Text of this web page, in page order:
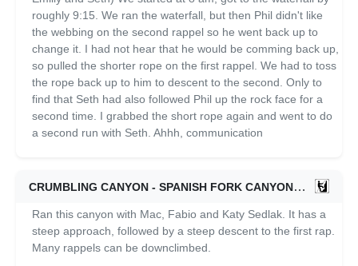
roughly 9:15. We ran the waterfall, but then Phil didn't like
the webbing on the second rappel so he went back up to
change it. I had not hear that he would be comming back up,
so pulled the shorter rope on the first rappel. We had to toss
the rope back up to him to descent to the second. Only to
find that Seth had also followed Phil up the rock face for a
second time. I grabbed the short rope again and went to do
a second run with Seth. Ahhh, communication
CRUMBLING CANYON - SPANISH FORK CANYON 07/04/
Ran this canyon with Mac, Fabio and Katy Sedlak. It has a
steep approach, followed by a steep descent to the first rap.
Many rappels can be downclimbed.